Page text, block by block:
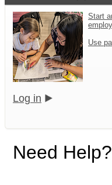
Start
Use
Log in
Need Help?